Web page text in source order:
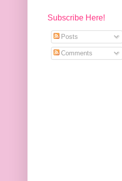
Subscribe Here!
Posts
Comments